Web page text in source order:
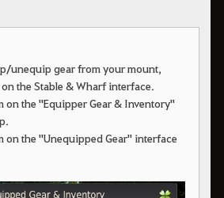
unequip gear from your mount,
the Stable & Wharf interface.
on the "Equipper Gear & Inventory"
on the "Unequipped Gear" interface